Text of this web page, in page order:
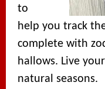
to
help you track
complete with
hallows. Live
natural seasons.